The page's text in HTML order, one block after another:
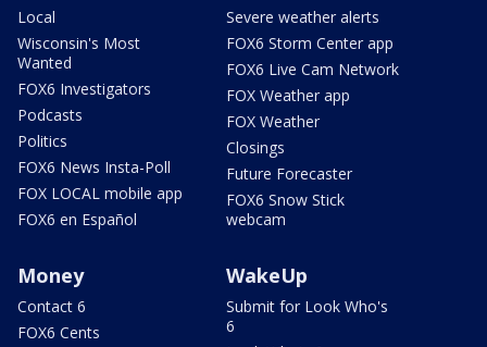
Local
Wisconsin's Most
Wanted
FOX6 Investigators
Podcasts
Politics
FOX6 News Insta-Poll
FOX LOCAL mobile app
FOX6 en Español
Severe weather alerts
FOX6 Storm Center app
FOX6 Live Cam Network
FOX Weather app
FOX Weather
Closings
Future Forecaster
FOX6 Snow Stick
webcam
Money
Contact 6
FOX6 Cents
WakeUp
Submit for Look Who's
6